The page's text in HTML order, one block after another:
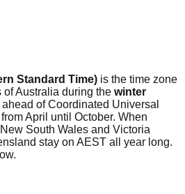
Standard Time) is the time zone
of Australia during the winter
ahead of Coordinated Universal
April until October. When
South Wales and Victoria
stay on AEST all year long.